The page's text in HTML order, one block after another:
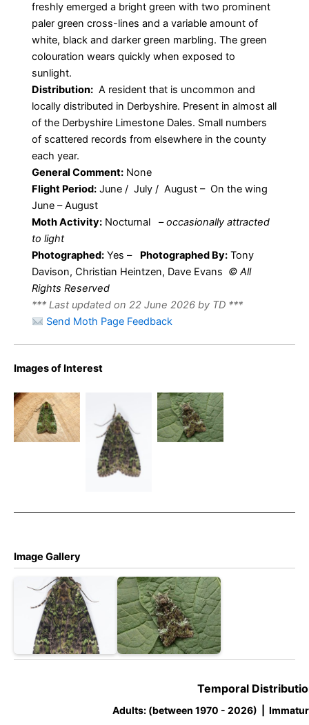
freshly emerged a bright green with two prominent
paler green cross-lines and a variable amount of
white, black and darker green marbling. The green
colouration wears quickly when exposed to
sunlight.
Distribution: A resident that is uncommon and
locally distributed in Derbyshire. Present in almost all
of the Derbyshire Limestone Dales. Small numbers
of scattered records from elsewhere in the county
each year.
General Comment: None
Flight Period: June / July / August – On the wing
June – August
Moth Activity: Nocturnal –occasionally attracted
to light
Photographed: Yes – Photographed By: Tony
Davison, Christian Heintzen, Dave Evans © All
Rights Reserved
*** Last updated on 22 June 2026 by TD ***
Send Moth Page Feedback
Images of Interest
Arches –
19th June
2026 –
Darwin
Forest,
73.352
Green
Arches
26/6/24 –
Long
Clough –
Robin
Wood,
Derbyshire
(2006) –
Image Gallery
Temporal
Adults: (between 1970 - 2026) |